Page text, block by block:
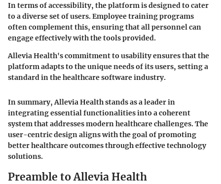
In terms of accessibility, the platform is designed to cater
to a diverse set of users. Employee training programs
often complement this, ensuring that all personnel can
engage effectively with the tools provided.
Allevia Health's commitment to usability ensures that the
platform adapts to the unique needs of its users, setting a
standard in the healthcare software industry.
In summary, Allevia Health stands as a leader in
integrating essential functionalities into a coherent
system that addresses modern healthcare challenges. The
user-centric design aligns with the goal of promoting
better healthcare outcomes through effective technology
solutions.
Preamble to Allevia Health